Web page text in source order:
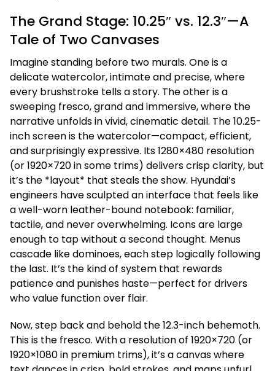
The Grand Stage: 10.25″ vs. 12.3″—A
Tale of Two Canvases
Imagine standing before two murals. One is a
delicate watercolor, intimate and precise, where
every brushstroke tells a story. The other is a
sweeping fresco, grand and immersive, where the
narrative unfolds in vivid, cinematic detail. The 10.25-
inch screen is the watercolor—compact, efficient,
and surprisingly expressive. Its 1280×480 resolution
(or 1920×720 in some trims) delivers crisp clarity, but
it’s the *layout* that steals the show. Hyundai’s
engineers have sculpted an interface that feels like
a well-worn leather-bound notebook: familiar,
tactile, and never overwhelming. Icons are large
enough to tap without a second thought. Menus
cascade like dominoes, each step logically following
the last. It’s the kind of system that rewards
patience and punishes haste—perfect for drivers
who value function over flair.
Now, step back and behold the 12.3-inch behemoth.
This is the fresco. With a resolution of 1920×720 (or
1920×1080 in premium trims), it’s a canvas where